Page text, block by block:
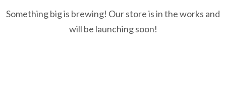
Something big is brewing! Our store is in the works and
will be launching soon!